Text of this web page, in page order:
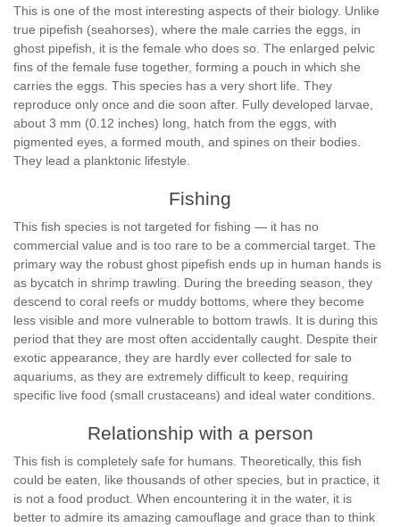
This is one of the most interesting aspects of their biology. Unlike
true pipefish (seahorses), where the male carries the eggs, in
ghost pipefish, it is the female who does so. The enlarged pelvic
fins of the female fuse together, forming a pouch in which she
carries the eggs. This species has a very short life. They
reproduce only once and die soon after. Fully developed larvae,
about 3 mm (0.12 inches) long, hatch from the eggs, with
pigmented eyes, a formed mouth, and spines on their bodies.
They lead a planktonic lifestyle.
Fishing
This fish species is not targeted for fishing — it has no
commercial value and is too rare to be a commercial target. The
primary way the robust ghost pipefish ends up in human hands is
as bycatch in shrimp trawling. During the breeding season, they
descend to coral reefs or muddy bottoms, where they become
less visible and more vulnerable to bottom trawls. It is during this
period that they are most often accidentally caught. Despite their
exotic appearance, they are hardly ever collected for sale to
aquariums, as they are extremely difficult to keep, requiring
specific live food (small crustaceans) and ideal water conditions.
Relationship with a person
This fish is completely safe for humans. Theoretically, this fish
could be eaten, like thousands of other species, but in practice, it
is not a food product. When encountering it in the water, it is
better to admire its amazing camouflage and grace than to think